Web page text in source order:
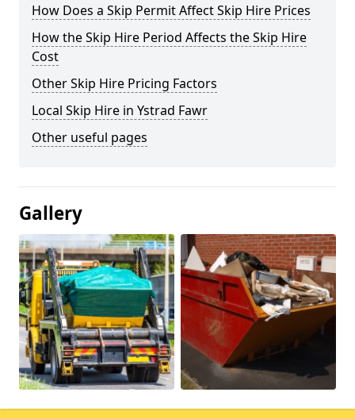
How Does a Skip Permit Affect Skip Hire Prices
How the Skip Hire Period Affects the Skip Hire
Cost
Other Skip Hire Pricing Factors
Local Skip Hire in Ystrad Fawr
Other useful pages
Gallery